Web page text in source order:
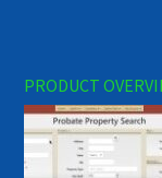
PRODUCT